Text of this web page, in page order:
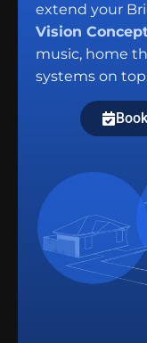
extend your
Vision
music, home
systems on